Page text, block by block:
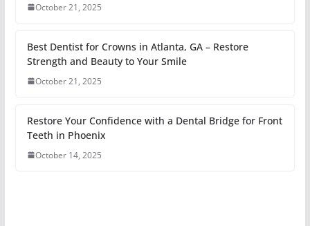
October 21, 2025
Best Dentist for Crowns in Atlanta, GA – Restore
Strength and Beauty to Your Smile
October 21, 2025
Restore Your Confidence with a Dental Bridge for Front
Teeth in Phoenix
October 14, 2025